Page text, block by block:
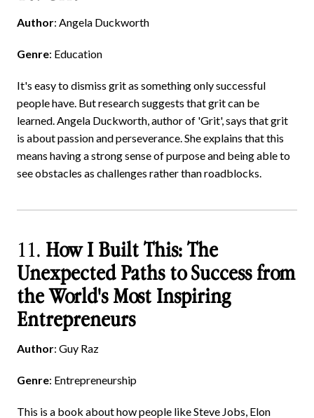
Author: Angela Duckworth
Genre: Education
It's easy to dismiss grit as something only successful
people have. But research suggests that grit can be
learned. Angela Duckworth, author of 'Grit', says that grit
is about passion and perseverance. She explains that this
means having a strong sense of purpose and being able to
see obstacles as challenges rather than roadblocks.
11. How I Built This: The
Unexpected Paths to Success from
the World's Most Inspiring
Entrepreneurs
Author: Guy Raz
Genre: Entrepreneurship
This is a book about how people like Steve Jobs, Elon